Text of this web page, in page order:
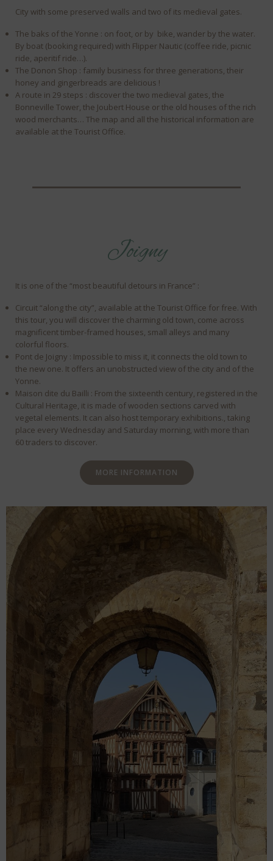
City with some preserved walls and two of its medieval gates.
The baks of the Yonne : on foot, or by bike, wander by the water.
By boat (booking required) with Flipper Nautic (coffee ride, picnic
ride, aperitif ride…).
The Donon Shop : family business for three generations, their
honey and gingerbreads are delicious !
A route in 29 steps : discover the two medieval gates, the
Bonneville Tower, the Joubert House or the old houses of the rich
wood merchants… The map and all the historical information are
available at the Tourist Office.
Joigny
It is one of the “most beautiful detours in France” :
Circuit “along the city”, available at the Tourist Office for free. With
this tour, you will discover the charming old town, come across
magnificent timber-framed houses, small alleys and many
colorful floors.
Pont de Joigny : Impossible to miss it, it connects the old town to
the new one. It offers an unobstructed view of the city and of the
Yonne.
Maison dite du Bailli : From the sixteenth century, registered in the
Cultural Heritage, it is made of wooden sections carved with
vegetal elements. It can also host temporary exhibitions., taking
place every Wednesday and Saturday morning, with more than
60 traders to discover.
MORE INFORMATION